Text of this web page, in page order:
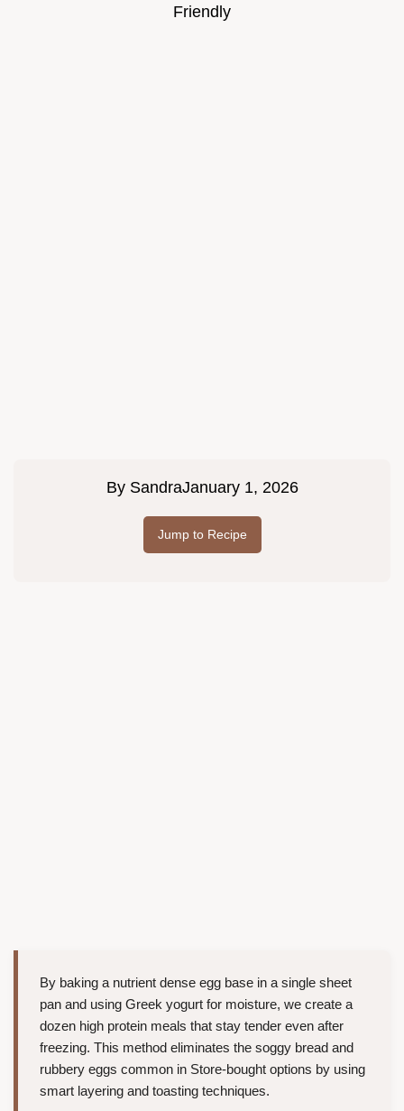
Friendly
By SandraJanuary 1, 2026
Jump to Recipe
By baking a nutrient dense egg base in a single sheet
pan and using Greek yogurt for moisture, we create a
dozen high protein meals that stay tender even after
freezing. This method eliminates the soggy bread and
rubbery eggs common in Store-bought options by using
smart layering and toasting techniques.